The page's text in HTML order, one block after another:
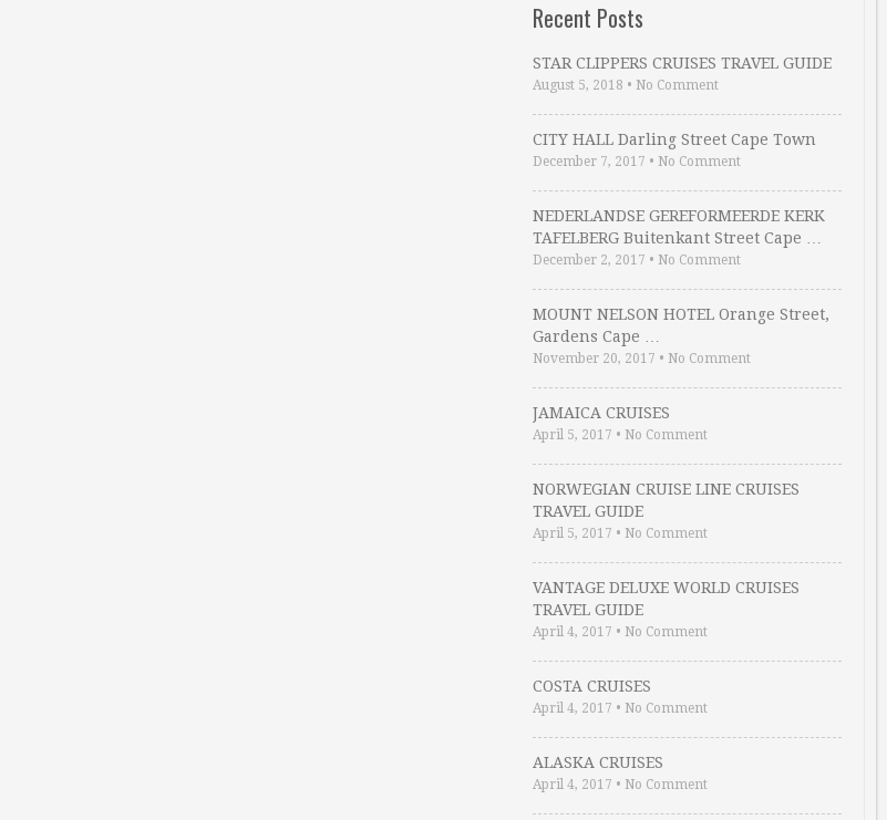
Recent Posts
STAR CLIPPERS CRUISES TRAVEL GUIDE
August 5, 2018 • No Comment
CITY HALL Darling Street Cape Town
December 7, 2017 • No Comment
NEDERLANDSE GEREFORMEERDE KERK
TAFELBERG Buitenkant Street Cape …
December 2, 2017 • No Comment
MOUNT NELSON HOTEL Orange Street,
Gardens Cape …
November 20, 2017 • No Comment
JAMAICA CRUISES
April 5, 2017 • No Comment
NORWEGIAN CRUISE LINE CRUISES
TRAVEL GUIDE
April 5, 2017 • No Comment
VANTAGE DELUXE WORLD CRUISES
TRAVEL GUIDE
April 4, 2017 • No Comment
COSTA CRUISES
April 4, 2017 • No Comment
ALASKA CRUISES
April 4, 2017 • No Comment